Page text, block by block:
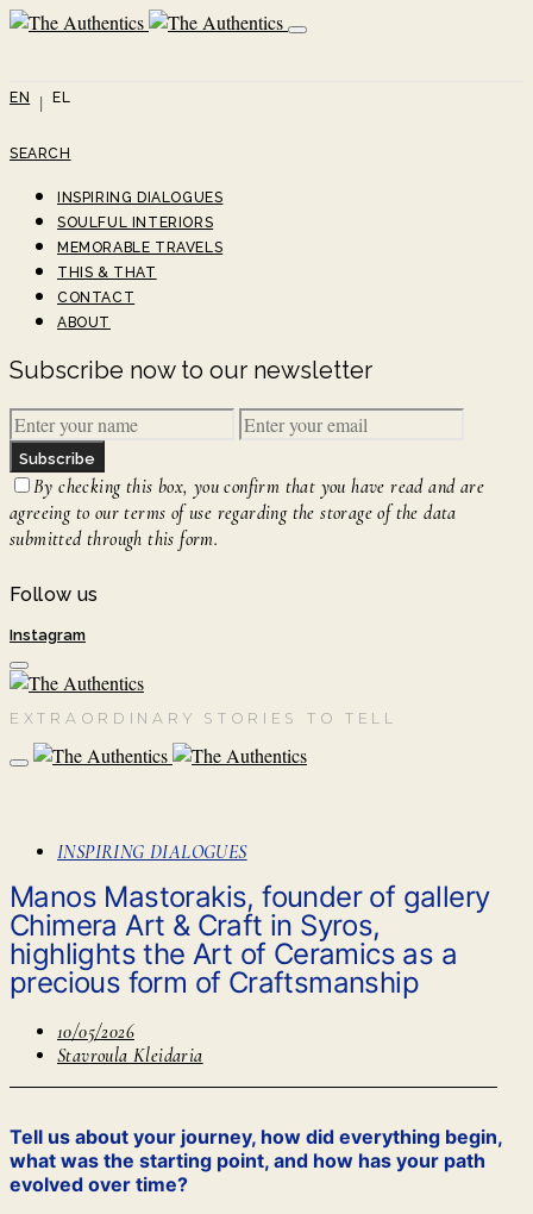
EN EL
SEARCH
INSPIRING DIALOGUES
SOULFUL INTERIORS
MEMORABLE TRAVELS
THIS & THAT
CONTACT
ABOUT
Subscribe now to our newsletter
Subscribe
By checking this box, you confirm that you have read and are
agreeing to our terms of use regarding the storage of the data
submitted through this form.
Follow us
Instagram
EXTRAORDINARY STORIES TO TELL
INSPIRING DIALOGUES
Manos Mastorakis, founder of gallery
Chimera Art & Craft in Syros,
highlights the Art of Ceramics as a
precious form of Craftsmanship
10/05/2026
Stavroula Kleidaria
Tell us about your journey, how did everything begin,
what was the starting point, and how has your path
evolved over time?